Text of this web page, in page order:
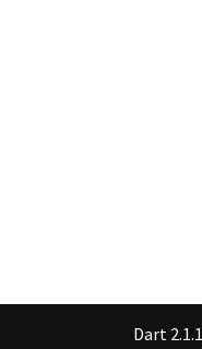
Dart 2.1.1